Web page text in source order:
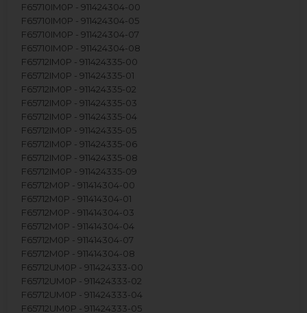
F65710IM0P - 911424304-00
F65710IM0P - 911424304-05
F65710IM0P - 911424304-07
F65710IM0P - 911424304-08
F65712IM0P - 911424335-00
F65712IM0P - 911424335-01
F65712IM0P - 911424335-02
F65712IM0P - 911424335-03
F65712IM0P - 911424335-04
F65712IM0P - 911424335-05
F65712IM0P - 911424335-06
F65712IM0P - 911424335-08
F65712IM0P - 911424335-09
F65712M0P - 911414304-00
F65712M0P - 911414304-01
F65712M0P - 911414304-03
F65712M0P - 911414304-04
F65712M0P - 911414304-07
F65712M0P - 911414304-08
F65712UM0P - 911424333-00
F65712UM0P - 911424333-02
F65712UM0P - 911424333-04
F65712UM0P - 911424333-05